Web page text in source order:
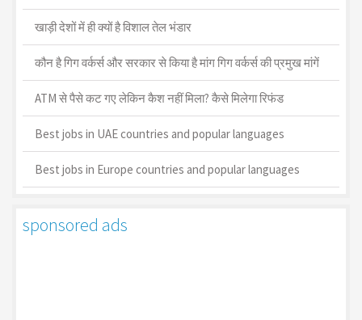
खाड़ी देशों में ही क्यों है व‍िशाल तेल भंडार
कौन है गिग वर्कर्स और सरकार से किया है मांग गिग वर्कर्स की प्रमुख मांगें
ATM से पैसे कट गए लेकिन कैश नहीं मिला? कैसे मिलेगा रिफंड
Best jobs in UAE countries and popular languages
Best jobs in Europe countries and popular languages
sponsored ads